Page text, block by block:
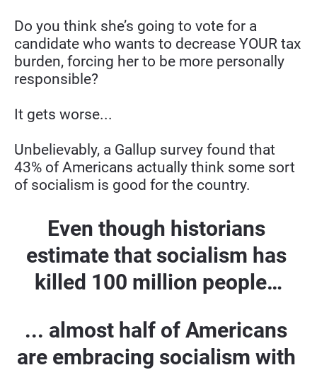
Do you think she’s going to vote for a
candidate who wants to decrease YOUR tax
burden, forcing her to be more personally
responsible?
It gets worse...
Unbelievably, a Gallup survey found that
43% of Americans actually think some sort
of socialism is good for the country.
Even though historians
estimate that socialism has
killed 100 million people…
... almost half of Americans
are embracing socialism with